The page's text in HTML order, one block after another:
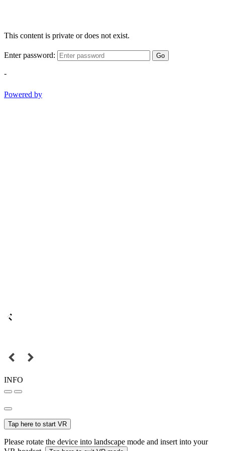
This content is private or does not exist.
Enter password: Go
-
Powered by
INFO
Tap here to start VR
Please rotate the device into landscape mode and insert into your